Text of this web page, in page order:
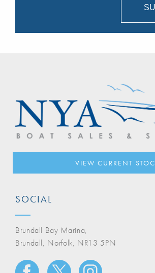
VIEW CURRENT
SOCIAL
Brundall Bay Marina,
Brundall, Norfolk, NR13 5PN